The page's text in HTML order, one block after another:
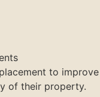
to improve
of their property.